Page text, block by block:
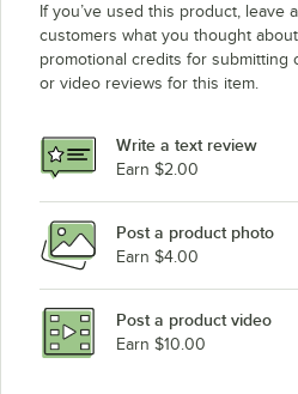
If you’ve used this product, leave
customers what you thought
promotional credits for submitting
or video reviews for this item.
Write a text review
Earn $2.00
Post a product photo
Earn $4.00
Post a product video
Earn $10.00